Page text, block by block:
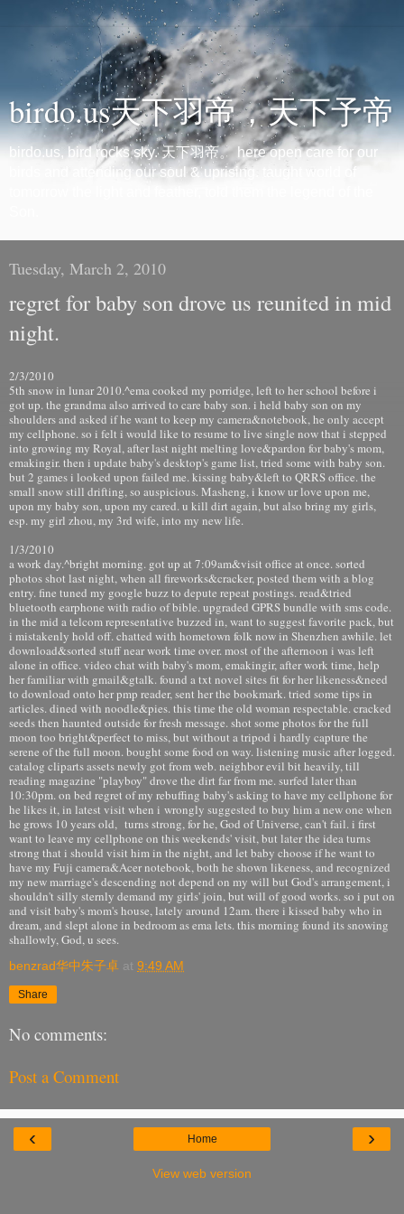
birdo.us天下羽帝，天下予帝
birdo.us, bird rocks sky. 天下羽帝。 here open care for our
birds and attending our soul & uprising. taught world of
Tuesday, March 2, 2010
regret for baby son drove us reunited in mid
night.
2/3/2010
5th snow in lunar 2010.^ema cooked my porridge, left to her school before i
got up. the grandma also arrived to care baby son. i held baby son on my
shoulders and asked if he want to keep my camera&notebook, he only accept
my cellphone. so i felt i would like to resume to live single now that i stepped
into growing my Royal, after last night melting love&pardon for baby's mom,
emakingir. then i update baby's desktop's game list, tried some with baby son.
but 2 games i looked upon failed me. kissing baby&left to QRRS office. the
small snow still drifting, so auspicious. Masheng, i know ur love upon me,
upon my baby son, upon my cared. u kill dirt again, but also bring my girls,
esp. my girl zhou, my 3rd wife, into my new life.
1/3/2010
a work day.^bright morning. got up at 7:09am&visit office at once. sorted
photos shot last night, when all fireworks&cracker, posted them with a blog
entry. fine tuned my google buzz to depute repeat postings. read&tried
bluetooth earphone with radio of bible. upgraded GPRS bundle with sms code.
in the mid a telcom representative buzzed in, want to suggest favorite pack, but
i mistakenly hold off. chatted with hometown folk now in Shenzhen awhile. let
download&sorted stuff near work time over. most of the afternoon i was left
alone in office. video chat with baby's mom, emakingir, after work time, help
her familiar with gmail&gtalk. found a txt novel sites fit for her likeness&need
to download onto her pmp reader, sent her the bookmark. tried some tips in
articles. dined with noodle&pies. this time the old woman respectable. cracked
seeds then haunted outside for fresh message. shot some photos for the full
moon too bright&perfect to miss, but without a tripod i hardly capture the
serene of the full moon. bought some food on way. listening music after logged.
catalog cliparts assets newly got from web. neighbor evil bit heavily, till
reading magazine "playboy" drove the dirt far from me. surfed later than
10:30pm. on bed regret of my rebuffing baby's asking to have my cellphone for
he likes it, in latest visit when i wrongly suggested to buy him a new one when
he grows 10 years old, turns strong, for he, God of Universe, can't fail. i first
want to leave my cellphone on this weekends' visit, but later the idea turns
strong that i should visit him in the night, and let baby choose if he want to
have my Fuji camera&Acer notebook, both he shown likeness, and recognized
my new marriage's descending not depend on my will but God's arrangement, i
shouldn't silly sternly demand my girls' join, but will of good works. so i put on
and visit baby's mom's house, lately around 12am. there i kissed baby who in
dream, and slept alone in bedroom as ema lets. this morning found its snowing
shallowly, God, u sees.
benzrad华中朱子卓 at 9:49 AM
Share
No comments:
Post a Comment
‹ ›
Home
View web version